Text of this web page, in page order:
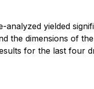
yielded
the dimensions of
for the last four